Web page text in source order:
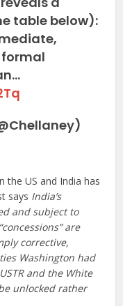
table below):
the US and India has
says India’s
and subject to
are
corrective,
Washington had
and the White
unlocked rather